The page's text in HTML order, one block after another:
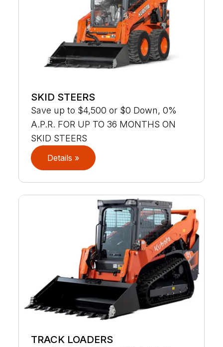
SKID STEERS
Save up to $4,500 or $0 Down, 0%
A.P.R. FOR UP TO 36 MONTHS ON
SKID STEERS
Details »
TRACK LOADERS